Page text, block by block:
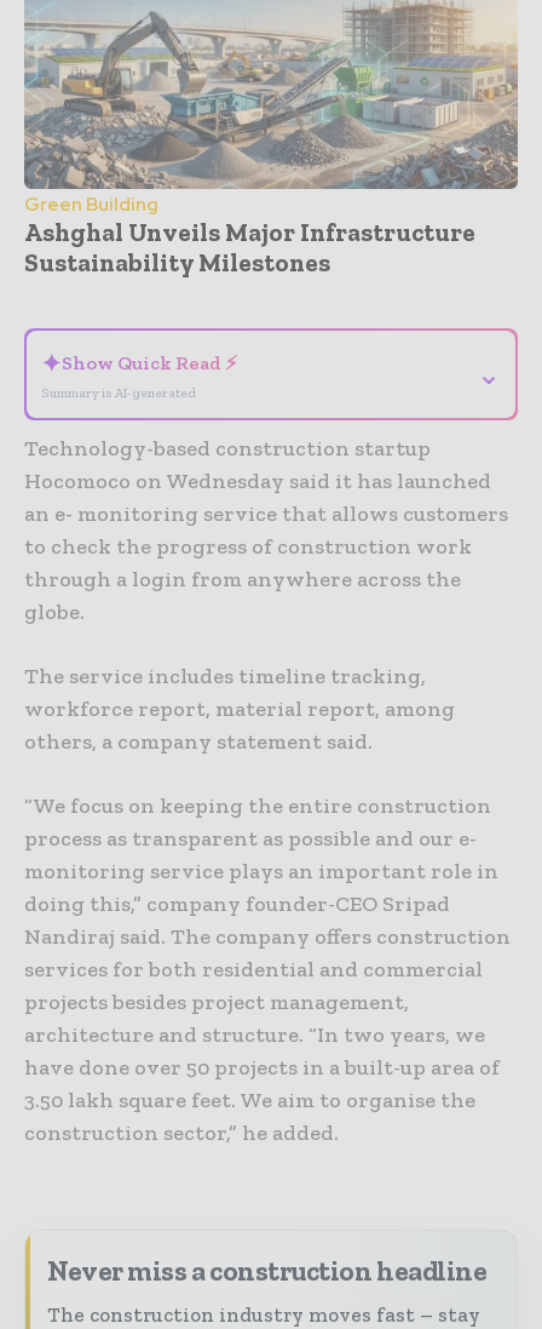
Green Building
Ashghal Unveils Major Infrastructure
Sustainability Milestones
✦Show Quick Read ⚡
Summary is AI-generated
⌄
Technology-based construction startup
Hocomoco on Wednesday said it has launched
an e- monitoring service that allows customers
to check the progress of construction work
through a login from anywhere across the
globe.
The service includes timeline tracking,
workforce report, material report, among
others, a company statement said.
“We focus on keeping the entire construction
process as transparent as possible and our e-
monitoring service plays an important role in
doing this,” company founder-CEO Sripad
Nandiraj said. The company offers construction
services for both residential and commercial
projects besides project management,
architecture and structure. “In two years, we
have done over 50 projects in a built-up area of
3.50 lakh square feet. We aim to organise the
construction sector,” he added.
Never miss a construction headline
The construction industry moves fast – stay